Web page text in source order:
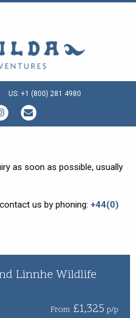
US: +1 (800) 281 4980
as soon as possible, usually
us by phoning: +44(0)
Linnhe Wildlife
From £1,325 p/p